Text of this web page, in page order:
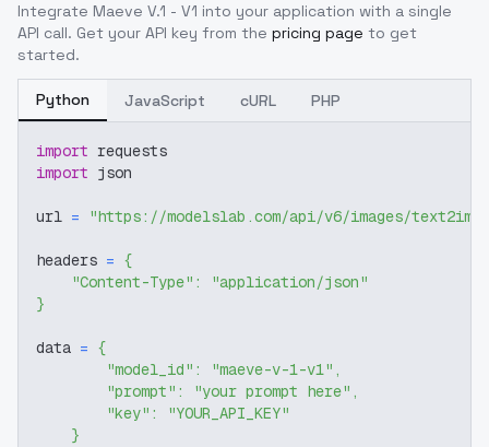
Integrate Maeve V.1 - V1 into your application with a single
API call. Get your API key from the pricing page to get
started.
Python JavaScript cURL PHP
import requests
import json
url = "https://modelslab.com/api/v6/images/text2img"
headers = {
"Content-Type" :
"application/json"
}
data = {
"model_id" : "maeve-v-1-v1" ,
"prompt" : "your prompt here" ,
"key" :
"YOUR_API_KEY"
}